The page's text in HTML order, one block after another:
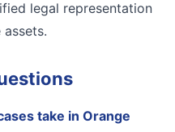
legal representation
take in Orange